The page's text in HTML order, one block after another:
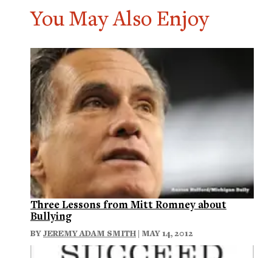
You May Also Enjoy
Three Lessons from Mitt Romney about
Bullying
BYJEREMY ADAM SMITH | MAY 14, 2012